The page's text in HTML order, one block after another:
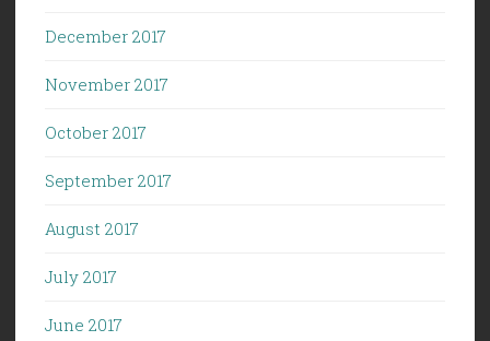
December 2017
November 2017
October 2017
September 2017
August 2017
July 2017
June 2017